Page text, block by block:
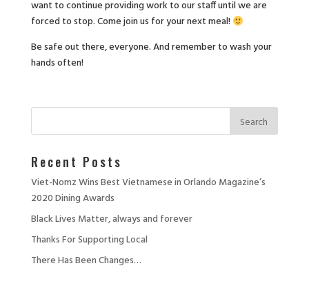
want to continue providing work to our staff until we are
forced to stop. Come join us for your next meal!
Be safe out there, everyone. And remember to wash your
hands often!
Recent Posts
Viet-Nomz Wins Best Vietnamese in Orlando Magazine’s
2020 Dining Awards
Black Lives Matter, always and forever
Thanks For Supporting Local
There Has Been Changes…